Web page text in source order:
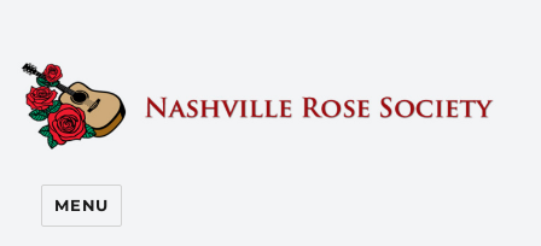
Nashville Rose Society
MENU